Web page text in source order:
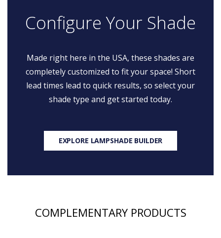
Configure Your Shade
Made right here in the USA, these shades are
completely customized to fit your space! Short
lead times lead to quick results, so select your
shade type and get started today.
EXPLORE LAMPSHADE BUILDER
COMPLEMENTARY PRODUCTS